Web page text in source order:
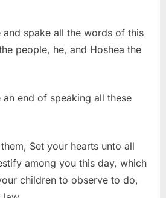
and spake all the words of this
people, he, and Hoshea the
an end of speaking all these
Set your hearts unto all
among you this day, which
children to observe to do,